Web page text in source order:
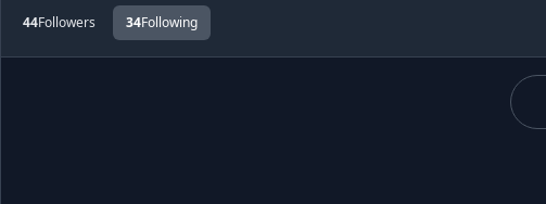
44Followers 34Following